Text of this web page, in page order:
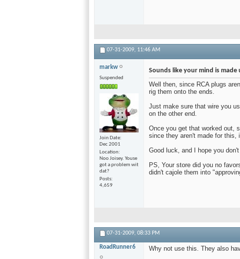
07-31-2009, 11:46 AM
markw
Suspended
Join Date
Dec 2001
Location
Noo Joisey. Youse
got a problem wit
dat?
Posts
4,659
Sounds like your mind is made
Well then, since RCA plugs
rig them onto the ends.
Just make sure that wire you
on the other end.
Once you get that worked out,
since they aren't made for this,
Good luck, and I hope you
PS, Your store did you no
didn't cajole them into
07-31-2009, 08:33 PM
RoadRunner6
Why not use this. They also